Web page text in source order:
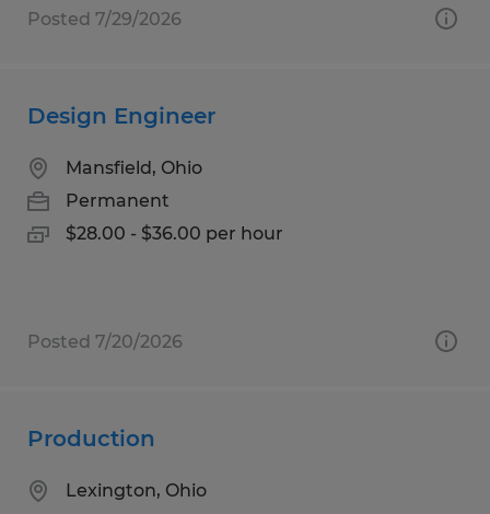
Posted 7/29/2026
Design Engineer
Mansfield, Ohio
Permanent
$28.00 - $36.00 per hour
Posted 7/20/2026
Production
Lexington, Ohio